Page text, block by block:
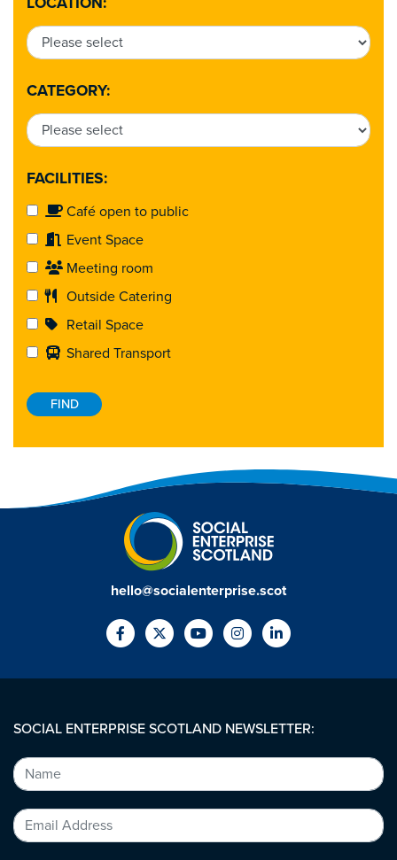
CATEGORY:
FACILITIES:
Café open to public
Event Space
Meeting room
Outside Catering
Retail Space
Shared Transport
hello@socialenterprise.scot
SOCIAL ENTERPRISE SCOTLAND NEWSLETTER: